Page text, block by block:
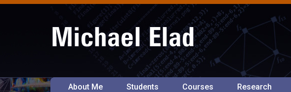
About Me Students Courses Research